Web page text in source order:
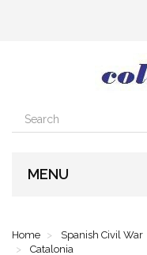
MENU
Home Spanish Civil War
Catalonia